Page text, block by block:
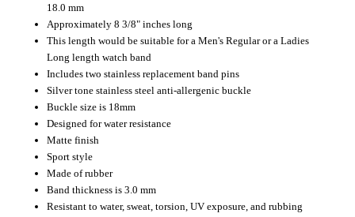
18.0 mm
Approximately 8 3/8" inches long
This length would be suitable for a Men's Regular or a Ladies
Long length watch band
Includes two stainless replacement band pins
Silver tone stainless steel anti-allergenic buckle
Buckle size is 18mm
Designed for water resistance
Matte finish
Sport style
Made of rubber
Band thickness is 3.0 mm
Resistant to water, sweat, torsion, UV exposure, and rubbing